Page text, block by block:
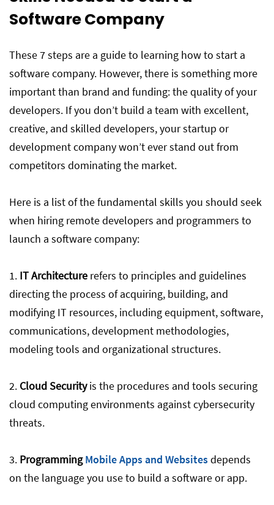
Software Company
These 7 steps are a guide to learning how to start a
software company. However, there is something more
important than brand and funding: the quality of your
developers. If you don’t build a team with excellent,
creative, and skilled developers, your startup or
development company won’t ever stand out from
competitors dominating the market.
Here is a list of the fundamental skills you should seek
when hiring remote developers and programmers to
launch a software company:
1. IT Architecture refers to principles and guidelines
directing the process of acquiring, building, and
modifying IT resources, including equipment, software,
communications, development methodologies,
modeling tools and organizational structures.
2. Cloud Securityis the procedures and tools securing
cloud computing environments against cybersecurity
threats.
3. ProgrammingMobile Apps and Websitesdepends
on the language you use to build a software or app.